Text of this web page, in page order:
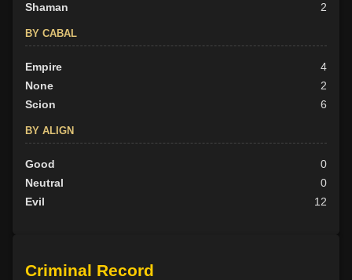
Shaman
2
BY CABAL
Empire
4
None
2
Scion
6
BY ALIGN
Good
0
Neutral
0
Evil
12
Criminal Record